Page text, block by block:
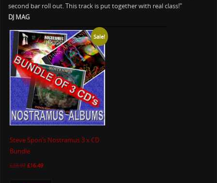
second bar roll out. This track is put together with real class!"
DJ MAG
Sale!
Steve Spon’s Nostramus 3 x CD
Bundle
£23.97 £16.49